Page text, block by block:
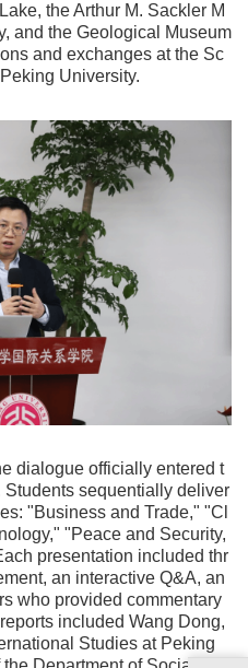
the Arthur M. Sackler M
and the Geological Museum
and exchanges at the Sc
University.
dialogue officially entered t
sequentially deliver
"Business and Trade," "Cl
"Peace and Security,
presentation included thr
an interactive Q&A, an
who provided commentary
included Wang Dong,
Studies at Peking